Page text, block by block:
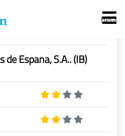
Beta
Espana, S.A.. (IB)